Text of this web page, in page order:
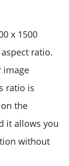
x 1500
ratio.
image
ratio is
the
it allows you
without